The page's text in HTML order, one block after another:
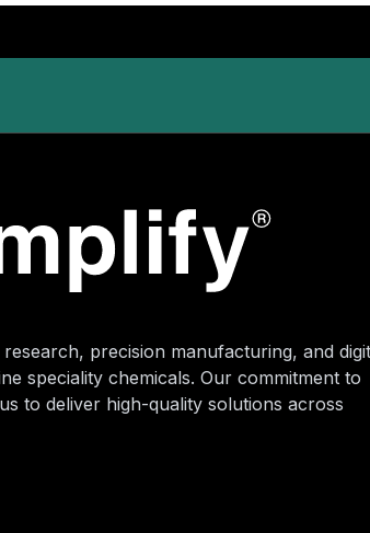
precision manufacturing, and
speciality chemicals. Our commitment to
to deliver high-quality solutions across